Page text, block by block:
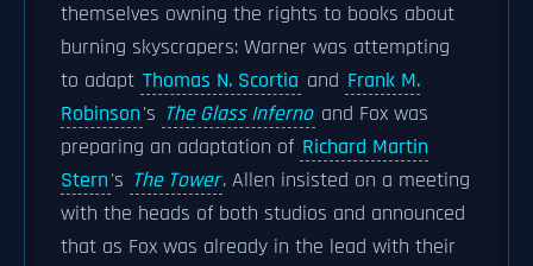
themselves owning the rights to books about
burning skyscrapers: Warner was attempting
to adapt Thomas N. Scortia and Frank M.
Robinson's The Glass Inferno and Fox was
preparing an adaptation of Richard Martin
Stern's The Tower. Allen insisted on a meeting
with the heads of both studios and announced
that as Fox was already in the lead with their